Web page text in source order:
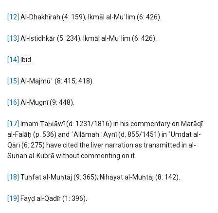
[12] Al-Dhakhīrah (4: 159); Ikmāl al-Muʿlim (6: 426).
[13] Al-Istidhkār (5: 234); Ikmāl al-Muʿlim (6: 426).
[14] Ibid.
[15] Al-Majmūʿ (8: 415; 418).
[16] Al-Mugnī (9: 448).
[17] Imam Ṭaḥṭāwī (d. 1231/1816) in his commentary on Marāqī
al-Falāḥ (p. 536) and ʿAllāmah ʿAynī (d. 855/1451) in ʿUmdat al-
Qārī (6: 275) have cited the liver narration as transmitted in al-
Sunan al-Kubrā without commenting on it.
[18] Tuḥfat al-Muḥtāj (9: 365); Nihāyat al-Muḥtāj (8: 142).
[19] Fayḍ al-Qadīr (1: 396).